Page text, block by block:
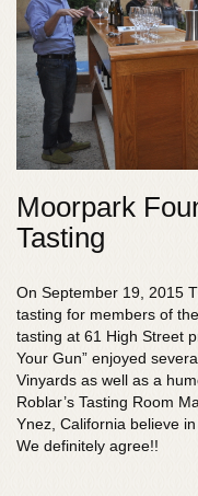
Moorpark
Tasting
On September 19, 2015
tasting for members of
tasting at 61 High Street
Your Gun” enjoyed
Vinyards as well as a
Roblar’s Tasting Room
Ynez, California believe
We definitely agree!!